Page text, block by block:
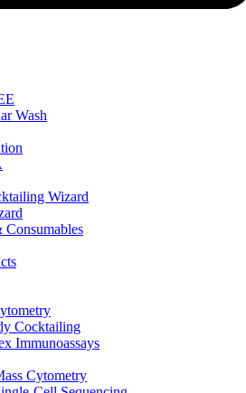
Wash
Wizard
Consumables
Cocktailing
Immunoassays
Cytometry